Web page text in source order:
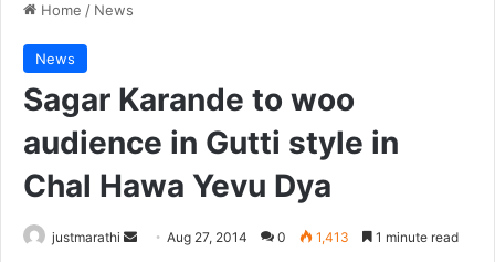
Home / News
News
Sagar Karande to woo
audience in Gutti style in
Chal Hawa Yevu Dya
justmarathi Aug 27, 2014 0 1,413 1 minute read